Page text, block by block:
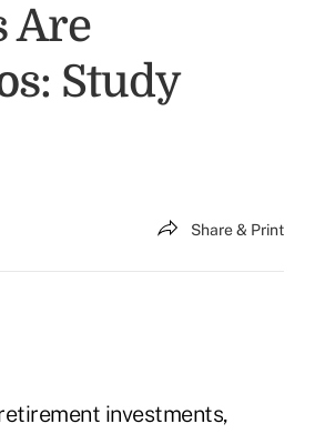
Are
Study
Share & Print
investments,